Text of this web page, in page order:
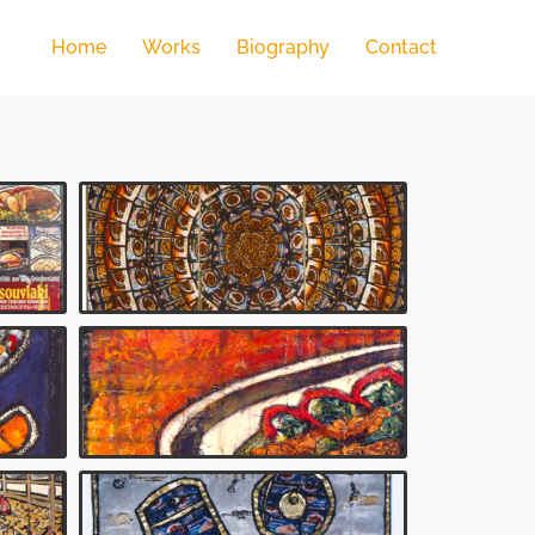
Home Works Biography Contact